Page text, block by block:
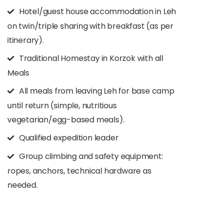
Hotel/guest house accommodation in Leh
on twin/triple sharing with breakfast (as per
itinerary).​
Traditional Homestay in Korzok with all
Meals
All meals from leaving Leh for base camp
until return (simple, nutritious
vegetarian/egg-based meals).​
Qualified expedition leader
Group climbing and safety equipment:
ropes, anchors, technical hardware as
needed.​